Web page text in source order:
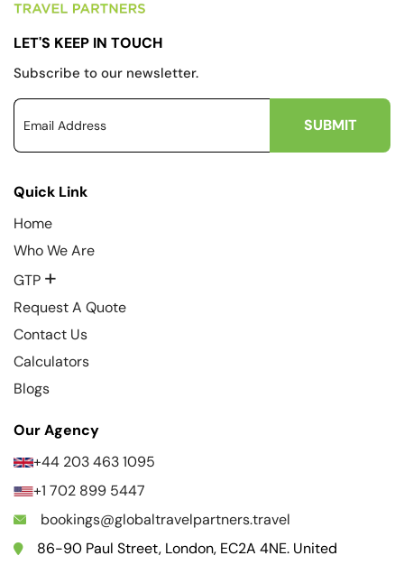
LET'S KEEP IN TOUCH
Subscribe to our newsletter.
Quick Link
Home
Who We Are
GTP +
Request A Quote
Contact Us
Calculators
Blogs
Our Agency
+44 203 463 1095
+1 702 899 5447
bookings@globaltravelpartners.travel
86-90 Paul Street, London, EC2A 4NE. United